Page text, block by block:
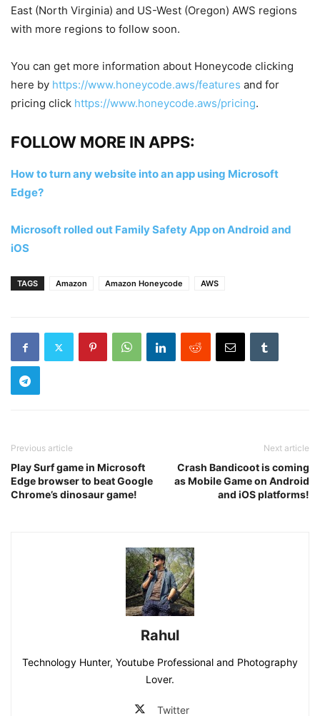
East (North Virginia) and US-West (Oregon) AWS regions
with more regions to follow soon.
You can get more information about Honeycode clicking
here by https://www.honeycode.aws/features and for
pricing click https://www.honeycode.aws/pricing.
FOLLOW MORE IN APPS:
How to turn any website into an app using Microsoft
Edge?
Microsoft rolled out Family Safety App on Android and
iOS
TAGS Amazon Amazon Honeycode AWS
Previous article
Play Surf game in Microsoft
Edge browser to beat Google
Chrome’s dinosaur game!
Next article
Crash Bandicoot is coming
as Mobile Game on Android
and iOS platforms!
Rahul
Technology Hunter, Youtube Professional and Photography
Lover.
Twitter